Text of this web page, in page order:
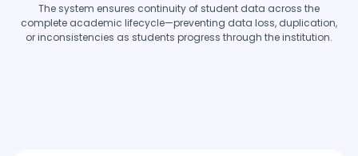
The system ensures continuity of student data across the
complete academic lifecycle—preventing data loss, duplication,
or inconsistencies as students progress through the institution.